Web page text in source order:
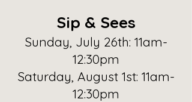
Sip & Sees
Sunday, July 26th: 11am-
12:30pm
Saturday, August 1st: 11am-
12:30pm